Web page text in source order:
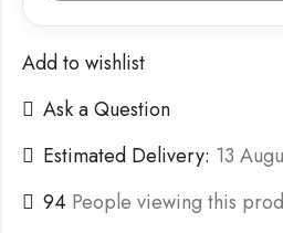
Add to wishlist
Ask a Question
Estimated Delivery: 13
94 People viewing this